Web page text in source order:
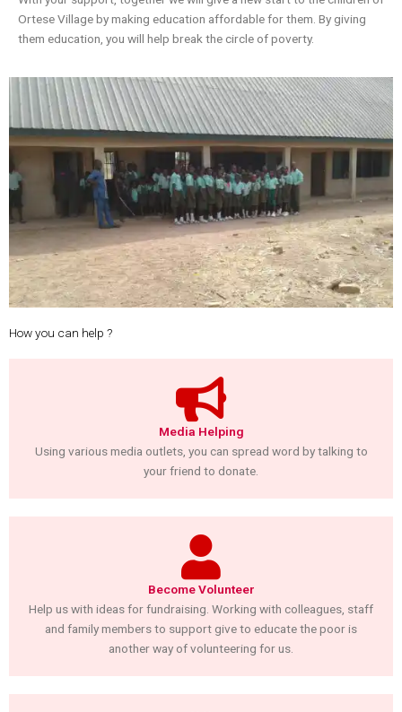
Ortese Village by making education affordable for them. By giving
them education, you will help break the circle of poverty.
How you can help ?
Media Helping
Using various media outlets, you can spread word by talking to
your friend to donate.
Become Volunteer
Help us with ideas for fundraising. Working with colleagues, staff
and family members to support give to educate the poor is
another way of volunteering for us.